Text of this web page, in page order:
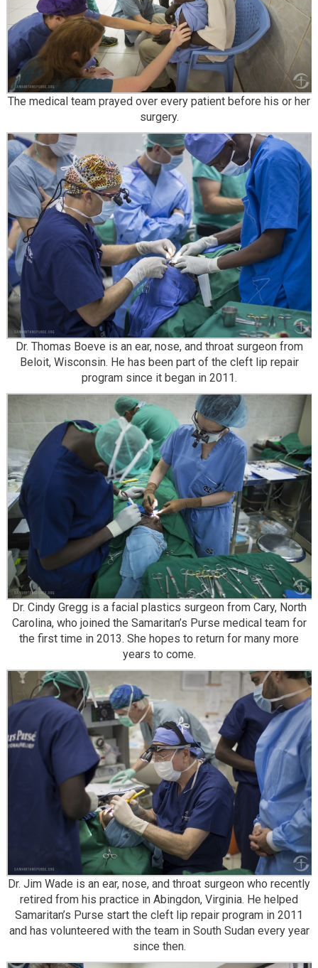
The medical team prayed over every patient before his or her
surgery.
Dr. Thomas Boeve is an ear, nose, and throat surgeon from
Beloit, Wisconsin. He has been part of the cleft lip repair
program since it began in 2011.
Dr. Cindy Gregg is a facial plastics surgeon from Cary, North
Carolina, who joined the Samaritan’s Purse medical team for
the first time in 2013. She hopes to return for many more
years to come.
Dr. Jim Wade is an ear, nose, and throat surgeon who recently
retired from his practice in Abingdon, Virginia. He helped
Samaritan’s Purse start the cleft lip repair program in 2011
and has volunteered with the team in South Sudan every year
since then.